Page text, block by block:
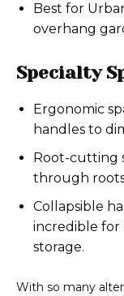
Best for
overhang
Specialty
Ergonomic
handles to
Root-cutting
through
Collapsible
incredible for
storage.
With so many